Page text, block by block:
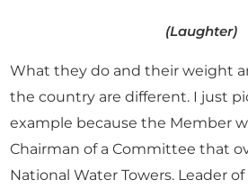
(Laughter)
What they do and their weight
the country are different. I just
example because the Member
Chairman of a Committee that
National Water Towers. Leader